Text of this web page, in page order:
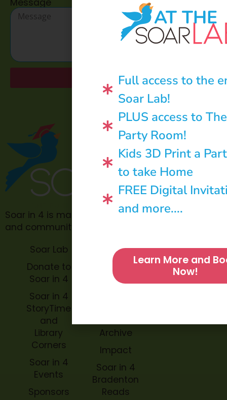
Message
Send
Soar in 4 is made possible through philanthropic
and community donations.
Soar Lab
Donate to
Soar in 4
Soar in 4
StoryTime
and
Library
Corners
Soar in 4
Events
Sponsors
TOPP for
Teachers
Soar in 4
Archive
Impact
Soar in 4
Bradenton
Reads
AT THE
Full access to the
Soar Lab!
PLUS access to
Party Room!
Kids 3D Print a
to take Home
FREE Digital
and more....
Learn More and
Now!